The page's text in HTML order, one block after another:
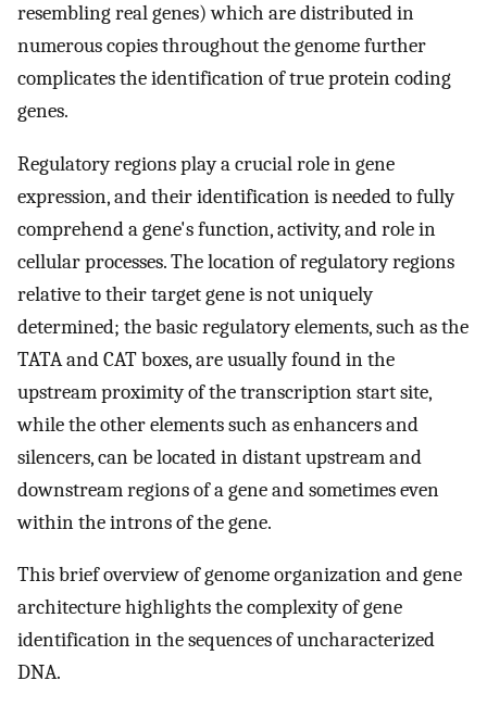
resembling real genes) which are distributed in
numerous copies throughout the genome further
complicates the identification of true protein coding
genes.
Regulatory regions play a crucial role in gene
expression, and their identification is needed to fully
comprehend a gene's function, activity, and role in
cellular processes. The location of regulatory regions
relative to their target gene is not uniquely
determined; the basic regulatory elements, such as the
TATA and CAT boxes, are usually found in the
upstream proximity of the transcription start site,
while the other elements such as enhancers and
silencers, can be located in distant upstream and
downstream regions of a gene and sometimes even
within the introns of the gene.
This brief overview of genome organization and gene
architecture highlights the complexity of gene
identification in the sequences of uncharacterized
DNA.